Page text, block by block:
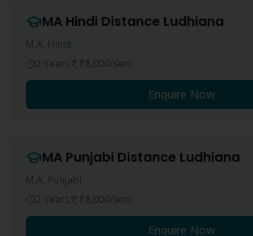
MA Hindi Distance Ludhiana
M.A. Hindi
2 Years
₹8,000/sem
Enquire Now
MA Punjabi Distance Ludhiana
M.A. Punjabi
2 Years
₹8,000/sem
Enquire Now